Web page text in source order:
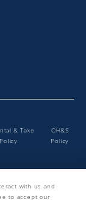
with us and
to accept our
& Take
OH&S
Policy